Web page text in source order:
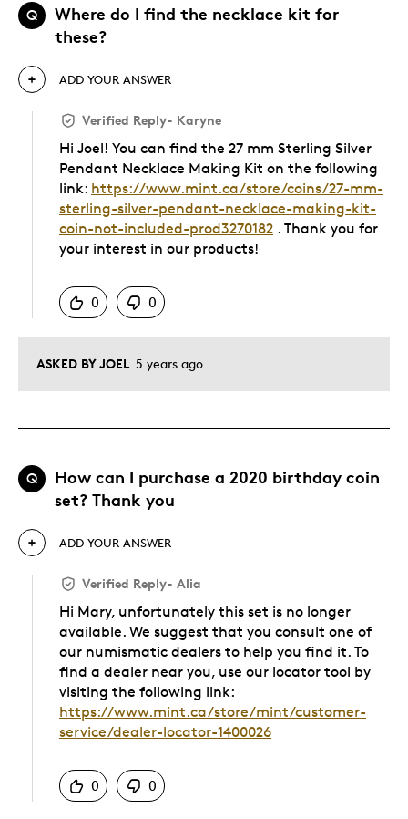
Q
Where do I find the necklace kit for
these?
ASKED BY JOEL 5 years ago
ADD YOUR ANSWER
Verified Reply- Karyne
Hi Joel! You can find the 27 mm Sterling Silver
Pendant Necklace Making Kit on the following
link: https://www.mint.ca/store/coins/27-mm-
sterling-silver-pendant-necklace-making-kit-
coin-not-included-prod3270182 . Thank you for
your interest in our products!
0
0
Q
How can I purchase a 2020 birthday coin
set? Thank you
ADD YOUR ANSWER
Verified Reply- Alia
Hi Mary, unfortunately this set is no longer
available. We suggest that you consult one of
our numismatic dealers to help you find it. To
find a dealer near you, use our locator tool by
visiting the following link:
https://www.mint.ca/store/mint/customer-
service/dealer-locator-1400026
0
0